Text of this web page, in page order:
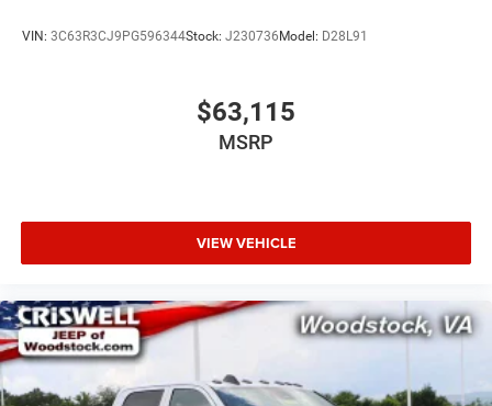
VIN: 3C63R3CJ9PG596344Stock: J230736Model: D28L91
$63,115
MSRP
VIEW VEHICLE